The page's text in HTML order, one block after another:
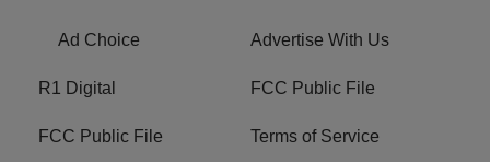
Ad Choice Advertise With Us
R1 Digital FCC Public File
FCC Public File Terms of Service